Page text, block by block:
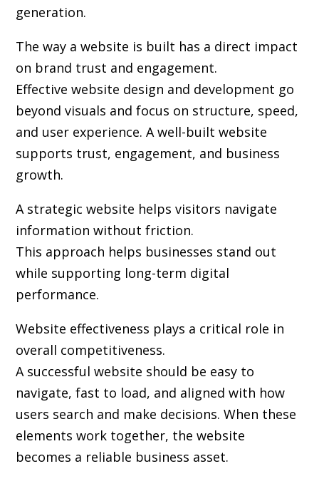
generation.
The way a website is built has a direct impact
on brand trust and engagement.
Effective website design and development go
beyond visuals and focus on structure, speed,
and user experience. A well-built website
supports trust, engagement, and business
growth.
A strategic website helps visitors navigate
information without friction.
This approach helps businesses stand out
while supporting long-term digital
performance.
Website effectiveness plays a critical role in
overall competitiveness.
A successful website should be easy to
navigate, fast to load, and aligned with how
users search and make decisions. When these
elements work together, the website
becomes a reliable business asset.